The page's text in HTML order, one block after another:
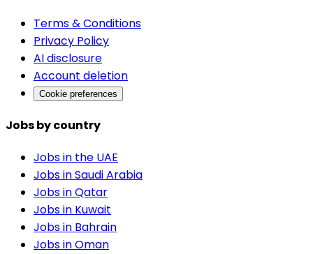
Terms & Conditions
Privacy Policy
AI disclosure
Account deletion
Cookie preferences
Jobs by country
Jobs in the UAE
Jobs in Saudi Arabia
Jobs in Qatar
Jobs in Kuwait
Jobs in Bahrain
Jobs in Oman